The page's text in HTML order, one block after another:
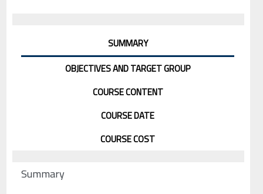
SUMMARY
OBJECTIVES AND TARGET GROUP
COURSE CONTENT
COURSE DATE
COURSE COST
Summary